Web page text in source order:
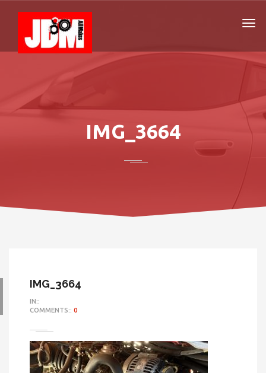
IMG_3664
IMG_3664
IN::
COMMENTS:: 0